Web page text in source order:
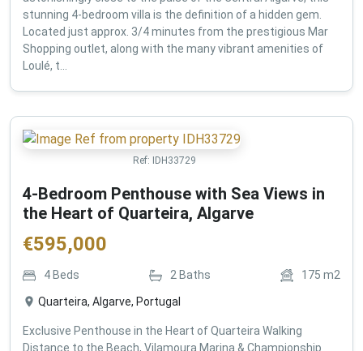
stunning 4-bedroom villa is the definition of a hidden gem.
Located just approx. 3/4 minutes from the prestigious Mar
Shopping outlet, along with the many vibrant amenities of
Loulé, t...
Ref: IDH33729
4-Bedroom Penthouse with Sea Views in
the Heart of Quarteira, Algarve
€595,000
4Beds 2 Baths 175 m2
Quarteira, Algarve, Portugal
Exclusive Penthouse in the Heart of Quarteira Walking
Distance to the Beach, Vilamoura Marina & Championship